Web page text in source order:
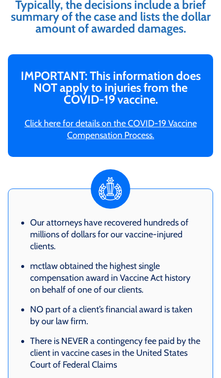
Typically, the decisions include a brief
summary of the case and lists the dollar
amount of awarded damages.
IMPORTANT: This information does
NOT apply to injuries from the
COVID-19 vaccine.
Click here for details on the COVID-19 Vaccine
Compensation Process.
Our attorneys have recovered hundreds of
millions of dollars for our vaccine-injured
clients.
mctlaw obtained the highest single
compensation award in Vaccine Act history
on behalf of one of our clients.
NO part of a client’s financial award is taken
by our law firm.
There is NEVER a contingency fee paid by the
client in vaccine cases in the United States
Court of Federal Claims